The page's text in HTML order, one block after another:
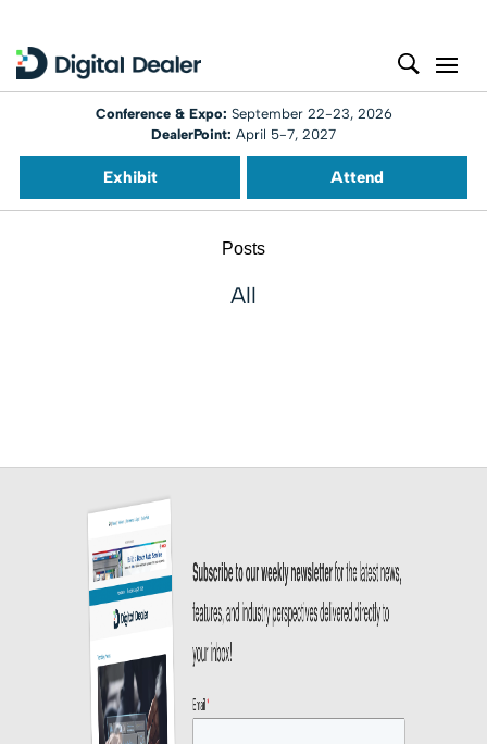
Conference & Expo: September 22-23, 2026
DealerPoint: April 5-7, 2027
Exhibit Attend
Posts
All